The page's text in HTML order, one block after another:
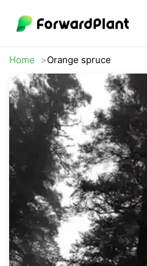
Home Orange spruce